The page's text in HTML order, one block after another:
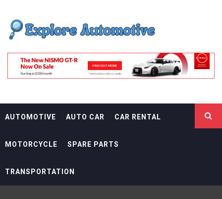
content
EXPLORE
AUTOMOTIF
AUTOMOTIVE AUTO CAR CAR RENTAL
MOTORCYCLE SPARE PARTS
TRANSPORTATION